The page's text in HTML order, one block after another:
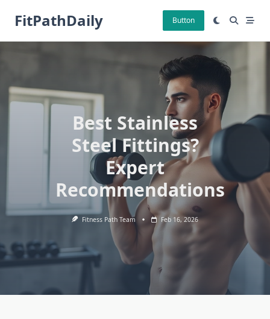
FitPathDaily Button
Best Stainless
Steel Fittings?
Expert
Recommendations
Fitness Path Team Feb 16, 2026